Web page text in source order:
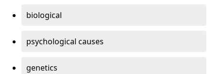
biological
psychological causes
genetics